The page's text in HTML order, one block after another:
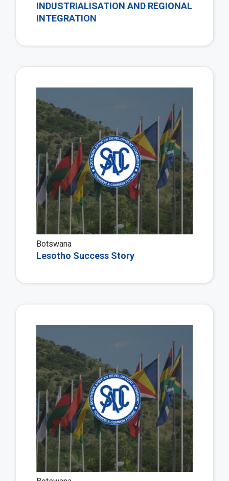
INDUSTRIALISATION AND REGIONAL
INTEGRATION
Botswana
Lesotho Success Story